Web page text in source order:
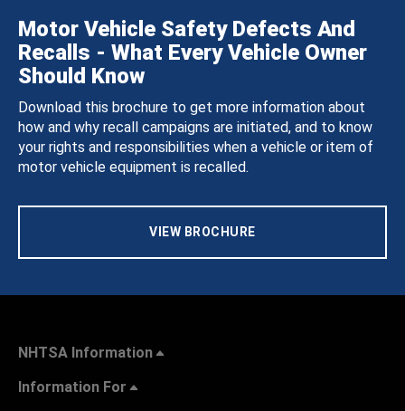
Motor Vehicle Safety Defects And
Recalls - What Every Vehicle Owner
Should Know
Download this brochure to get more information about
how and why recall campaigns are initiated, and to know
your rights and responsibilities when a vehicle or item of
motor vehicle equipment is recalled.
VIEW BROCHURE
NHTSA Information
Information For